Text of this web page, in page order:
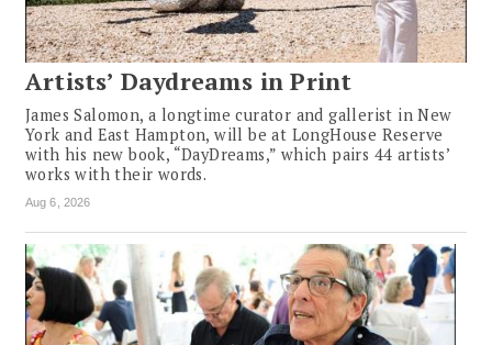
Artists’ Daydreams in Print
James Salomon, a longtime curator and gallerist in New
York and East Hampton, will be at LongHouse Reserve
with his new book, “DayDreams,” which pairs 44 artists’
works with their words.
Aug 6, 2026